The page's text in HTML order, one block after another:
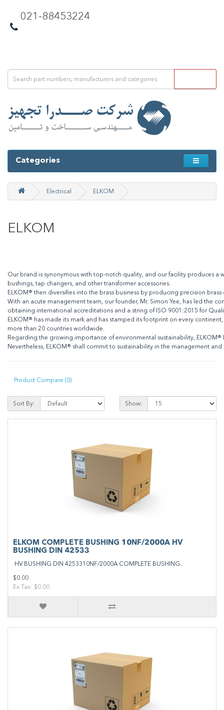
021-88453224
Categories
Electrical ELKOM
ELKOM
Our brand is synonymous with top-notch quality, and our facility produces a
bushings, tap changers, and other transformer accessories.
ELKOM® then diversifies into the brass business by producing precision
With an acute management team, our founder, Mr. Simon Yee, has led the
obtaining international accreditations and a string of ISO 9001:2015 for
ELKOM® has made its mark and has stamped its footprint on every
more than 20 countries worldwide.
Regarding the growing importance of environmental sustainability,
Nevertheless, ELKOM® shall commit to sustainability in the management
Product Compare (0)
Sort By: Show:
ELKOM COMPLETE BUSHING 10NF/2000A HV
BUSHING DIN 42533
HV BUSHING DIN 4253310NF/2000A COMPLETE BUSHING..
$0.00
Ex Tax: $0.00